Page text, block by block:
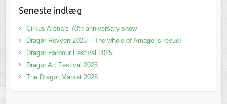
Seneste indlæg
Cirkus Arena’s 70th anniversary show
Dragør Revyen 2025 – The whole of Amager’s revue!
Dragør Harbour Festival 2025
Dragør Art Festival 2025
The Dragør Market 2025